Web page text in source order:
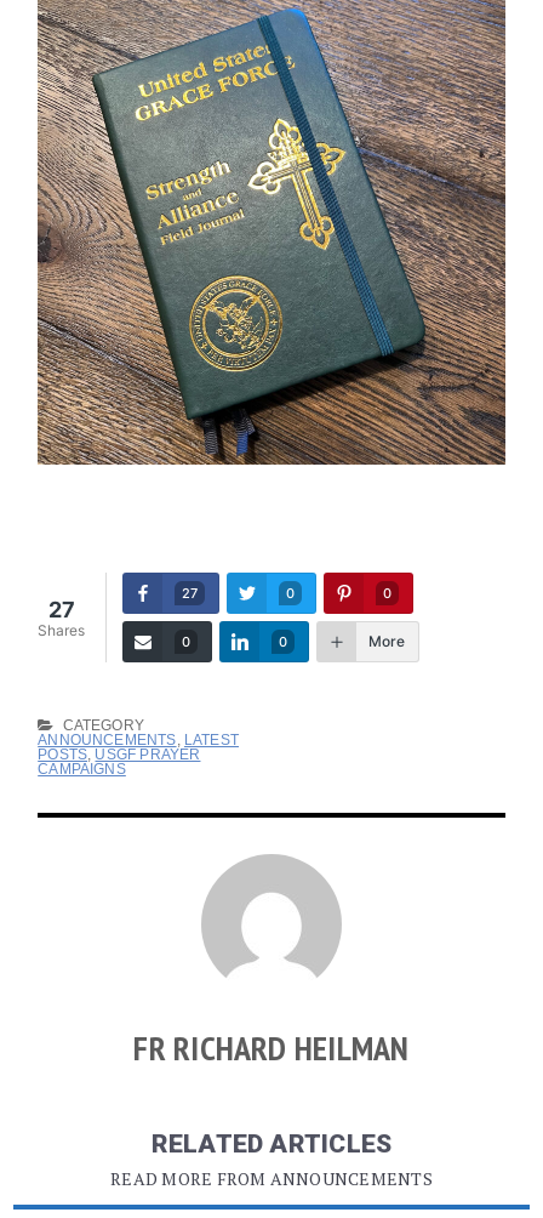
27
Shares
27 0 0
0 0 More
CATEGORY
ANNOUNCEMENTS, LATEST
POSTS, USGF PRAYER
CAMPAIGNS
FR RICHARD HEILMAN
RELATED ARTICLES
READ MORE FROM ANNOUNCEMENTS